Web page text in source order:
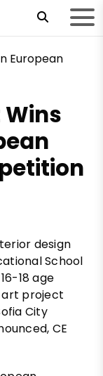
design
School
18 age
art project
City
CE